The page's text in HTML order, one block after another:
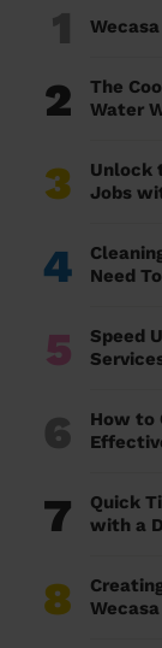
1
2
The
Water
3
Unlock
Jobs
4
Need
5
Speed
6
How to
7
Quick
with a
8